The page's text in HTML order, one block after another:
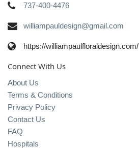
737-400-4476
williampauldesign@gmail.com
https://williampaulfloraldesign.com/
Connect With Us
About Us
Terms & Conditions
Privacy Policy
Contact Us
FAQ
Hospitals